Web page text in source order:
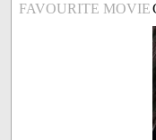
FAVOURITE MOVIE